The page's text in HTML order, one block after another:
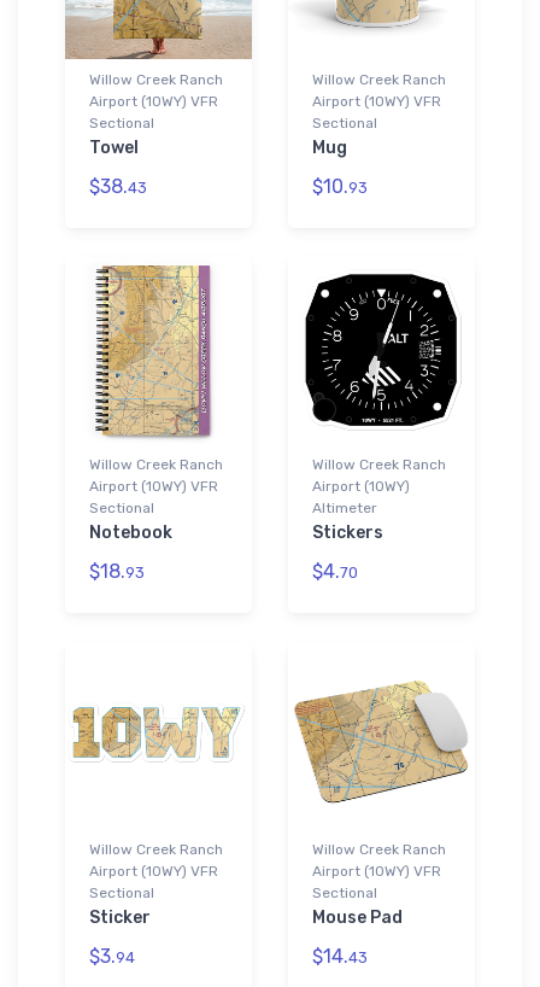
Willow Creek Ranch
Airport (10WY) VFR
Sectional
Towel
$38.43
Willow Creek Ranch
Airport (10WY) VFR
Sectional
Mug
$10.93
Willow Creek Ranch
Airport (10WY) VFR
Sectional
Notebook
$18.93
Willow Creek Ranch
Airport (10WY)
Altimeter
Stickers
$4.70
Willow Creek Ranch
Airport (10WY) VFR
Sectional
Sticker
$3.94
Willow Creek Ranch
Airport (10WY) VFR
Sectional
Mouse Pad
$14.43